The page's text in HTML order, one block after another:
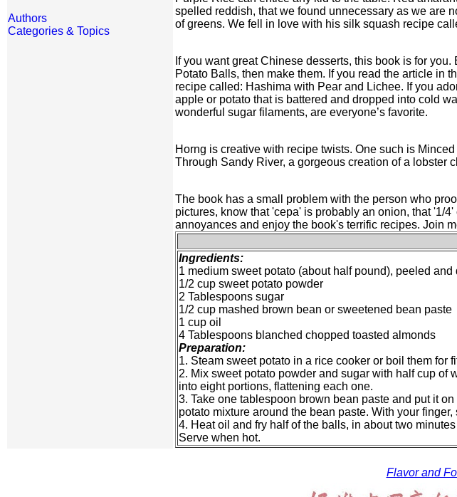
Authors
Categories & Topics
spelled reddish, that we found unnecessary as we are
of greens. We fell in love with his silk squash recipe
If you want great Chinese desserts, this book is for
Potato Balls, then make them. If you read the article in
recipe called: Hashima with Pear and Lichee. If you
apple or potato that is battered and dropped into cold
wonderful sugar filaments, are everyone’s favorite.
Horng is creative with recipe twists. One such is
Through Sandy River, a gorgeous creation of a lobster
The book has a small problem with the person who
pictures, know that 'cepa' is probably an onion, that '1/
annoyances and enjoy the book's terrific recipes. Join
Ingredients:
1 medium sweet potato (about half pound), peeled and
1/2 cup sweet potato powder
2 Tablespoons sugar
1/2 cup mashed brown bean or sweetened bean paste
1 cup oil
4 Tablespoons blanched chopped toasted almonds
Preparation:
1. Steam sweet potato in a rice cooker or boil them for
2. Mix sweet potato powder and sugar with half cup of
into eight portions, flattening each one.
3. Take one tablespoon brown bean paste and put it
potato mixture around the bean paste. With your
4. Heat oil and fry half of the balls, in about two
Serve when hot.
Flavor and